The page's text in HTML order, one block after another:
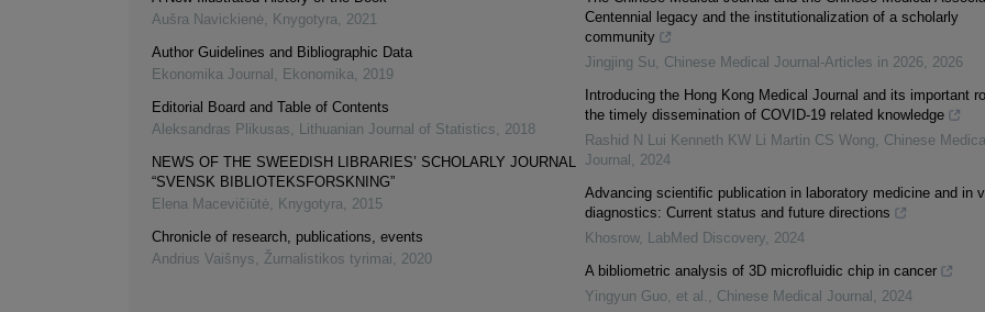
Aušra Navickienė, Knygotyra, 2021
Author Guidelines and Bibliographic Data
Ekonomika Journal , Ekonomika, 2019
Editorial Board and Table of Contents
Aleksandras Plikusas, Lithuanian Journal of Statistics, 2018
NEWS OF THE SWEEDISH LIBRARIES’ SCHOLARLY JOURNAL
“SVENSK BIBLIOTEKSFORSKNING”
Elena Macevičiūtė, Knygotyra, 2015
Chronicle of research, publications, events
Andrius Vaišnys, Žurnalistikos tyrimai, 2020
Centennial legacy and the institutionalization of a scholarly
community
Jingjing Su, Chinese Medical Journal-Articles in 2026, 2026
Introducing the Hong Kong Medical Journal and its important
the timely dissemination of COVID-19 related knowledge
Rashid N Lui Kenneth KW Li Martin CS Wong, Chinese
Journal , 2024
Advancing scientific publication in laboratory medicine and in
diagnostics: Current status and future directions
Khosrow, LabMed Discovery, 2024
A bibliometric analysis of 3D microfluidic chip in cancer
Yingyun Guo, et al. , Chinese Medical Journal , 2024